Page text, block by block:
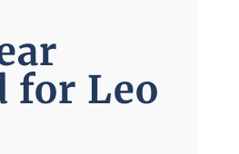
for Leo